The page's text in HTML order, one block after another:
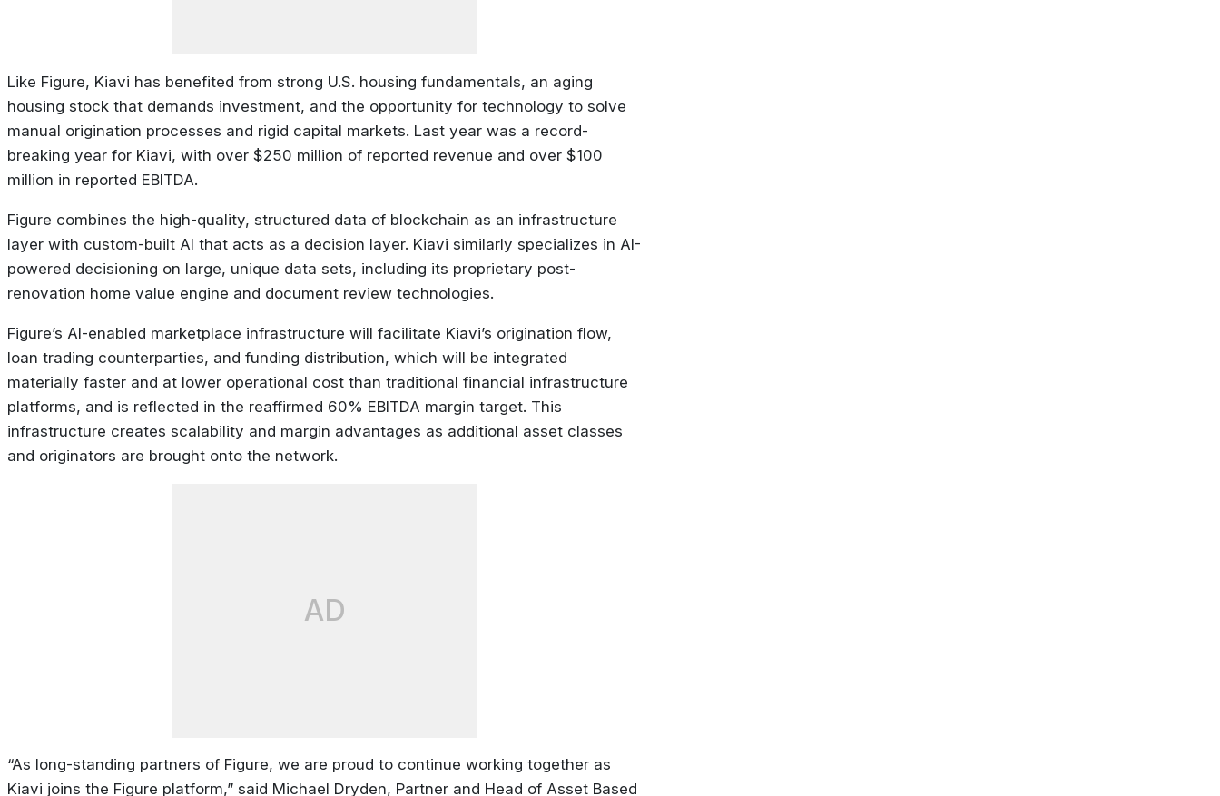
Like Figure, Kiavi has benefited from strong U.S. housing fundamentals, an aging
housing stock that demands investment, and the opportunity for technology to solve
manual origination processes and rigid capital markets. Last year was a record-
breaking year for Kiavi, with over $250 million of reported revenue and over $100
million in reported EBITDA.
Figure combines the high-quality, structured data of blockchain as an infrastructure
layer with custom-built AI that acts as a decision layer. Kiavi similarly specializes in AI-
powered decisioning on large, unique data sets, including its proprietary post-
renovation home value engine and document review technologies.
Figure’s AI-enabled marketplace infrastructure will facilitate Kiavi’s origination flow,
loan trading counterparties, and funding distribution, which will be integrated
materially faster and at lower operational cost than traditional financial infrastructure
platforms, and is reflected in the reaffirmed 60% EBITDA margin target. This
infrastructure creates scalability and margin advantages as additional asset classes
and originators are brought onto the network.
AD
“As long-standing partners of Figure, we are proud to continue working together as
Kiavi joins the Figure platform,” said Michael Dryden, Partner and Head of Asset Based